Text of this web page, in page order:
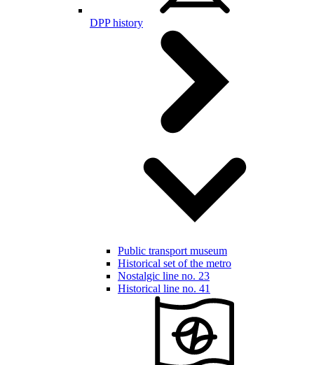
DPP history
Public transport museum
Historical set of the metro
Nostalgic line no. 23
Historical line no. 41